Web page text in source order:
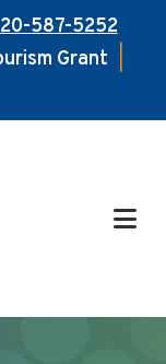
587-5252
Grant